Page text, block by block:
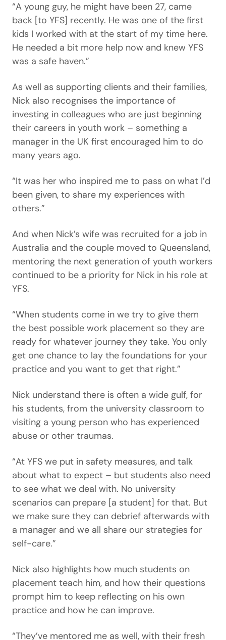
“A young guy, he might have been 27, came
back [to YFS] recently. He was one of the first
kids I worked with at the start of my time here.
He needed a bit more help now and knew YFS
was a safe haven.”
As well as supporting clients and their families,
Nick also recognises the importance of
investing in colleagues who are just beginning
their careers in youth work – something a
manager in the UK first encouraged him to do
many years ago.
“It was her who inspired me to pass on what I’d
been given, to share my experiences with
others.”
And when Nick’s wife was recruited for a job in
Australia and the couple moved to Queensland,
mentoring the next generation of youth workers
continued to be a priority for Nick in his role at
YFS.
“When students come in we try to give them
the best possible work placement so they are
ready for whatever journey they take. You only
get one chance to lay the foundations for your
practice and you want to get that right.”
Nick understand there is often a wide gulf, for
his students, from the university classroom to
visiting a young person who has experienced
abuse or other traumas.
“At YFS we put in safety measures, and talk
about what to expect – but students also need
to see what we deal with. No university
scenarios can prepare [a student] for that. But
we make sure they can debrief afterwards with
a manager and we all share our strategies for
self-care.”
Nick also highlights how much students on
placement teach him, and how their questions
prompt him to keep reflecting on his own
practice and how he can improve.
“They’ve mentored me as well, with their fresh